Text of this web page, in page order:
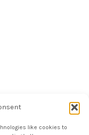
like cookies to